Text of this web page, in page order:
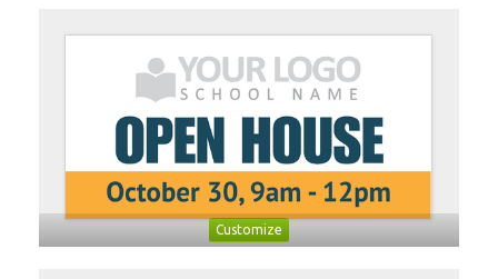
Customize